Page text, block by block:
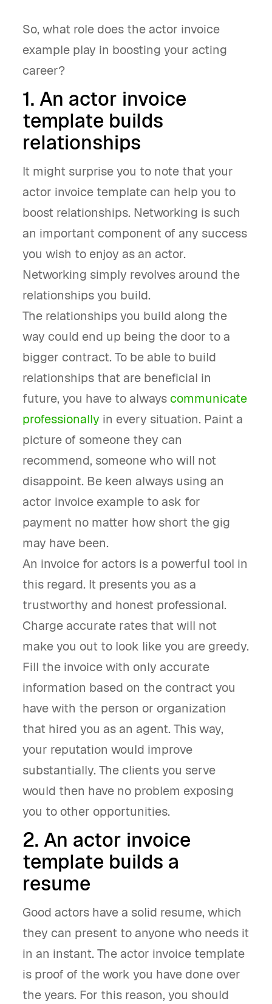
So, what role does the actor invoice
example play in boosting your acting
career?
1. An actor invoice
template builds
relationships
It might surprise you to note that your
actor invoice template can help you to
boost relationships. Networking is such
an important component of any success
you wish to enjoy as an actor.
Networking simply revolves around the
relationships you build.
The relationships you build along the
way could end up being the door to a
bigger contract. To be able to build
relationships that are beneficial in
future, you have to alwayscommunicate
professionally in every situation. Paint a
picture of someone they can
recommend, someone who will not
disappoint. Be keen always using an
actor invoice example to ask for
payment no matter how short the gig
may have been.
An invoice for actors is a powerful tool in
this regard. It presents you as a
trustworthy and honest professional.
Charge accurate rates that will not
make you out to look like you are greedy.
Fill the invoice with only accurate
information based on the contract you
have with the person or organization
that hired you as an agent. This way,
your reputation would improve
substantially. The clients you serve
would then have no problem exposing
you to other opportunities.
2. An actor invoice
template builds a
resume
Good actors have a solid resume, which
they can present to anyone who needs it
in an instant. The actor invoice template
is proof of the work you have done over
the years. For this reason, you should